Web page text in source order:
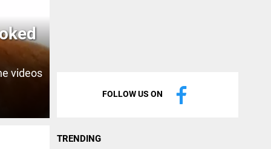
videos
FOLLOW US ON
TRENDING